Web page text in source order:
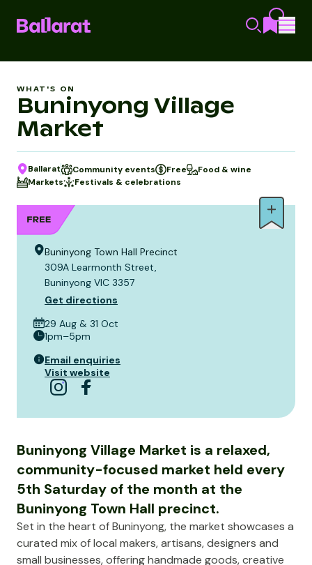
WHAT'S ON
Buninyong Village
Market
Ballarat Community events Free
Food & wine
Markets
Festivals & celebrations
Buninyong Town Hall Precinct
309A Learmonth Street,
Buninyong VIC 3357
Get directions
29 Aug & 31 Oct
1pm–5pm
Email enquiries
Visit website
Buninyong Village Market is a relaxed,
community-focused market held every
5th Saturday of the month at the
Buninyong Town Hall precinct.
Set in the heart of Buninyong, the market showcases a
curated mix of local makers, artisans, designers and
small businesses, offering handmade goods, creative